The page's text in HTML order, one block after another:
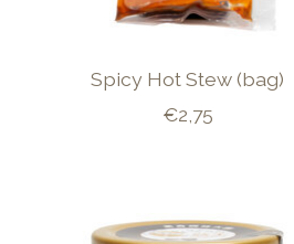
Spicy Hot Stew (bag)
€2,75